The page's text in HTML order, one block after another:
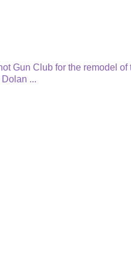
Gun Club for the remodel
Dolan ...